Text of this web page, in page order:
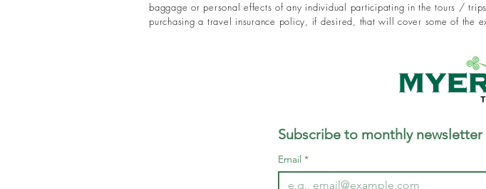
baggage or personal effects of any individual participating in the tours /
purchasing a travel insurance policy, if desired, that will cover some of the
Subscribe to monthly newsletter
Email *